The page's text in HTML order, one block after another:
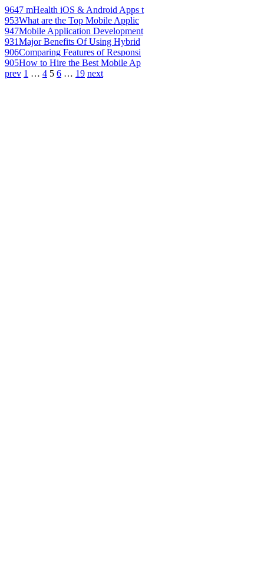
9647 mHealth iOS & Android Apps t
953What are the Top Mobile Applic
947Mobile Application Development
931Major Benefits Of Using Hybrid
906Comparing Features of Responsi
905How to Hire the Best Mobile Ap
prev 1 … 4 5 6 … 19 next